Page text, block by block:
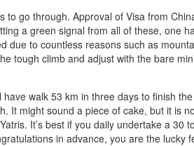
go through. Approval of Visa from
a green signal from all of these, one
due to countless reasons such as
tough climb and adjust with the bare
walk 53 km in three days to finish
It might sound a piece of cake, but it is
It’s best if you daily undertake a 30
in advance, you are the lucky